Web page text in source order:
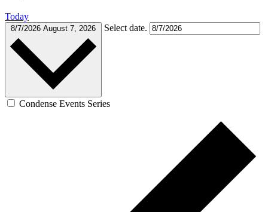
Today
8/7/2026 August 7, 2026 Select date.
Condense Events Series